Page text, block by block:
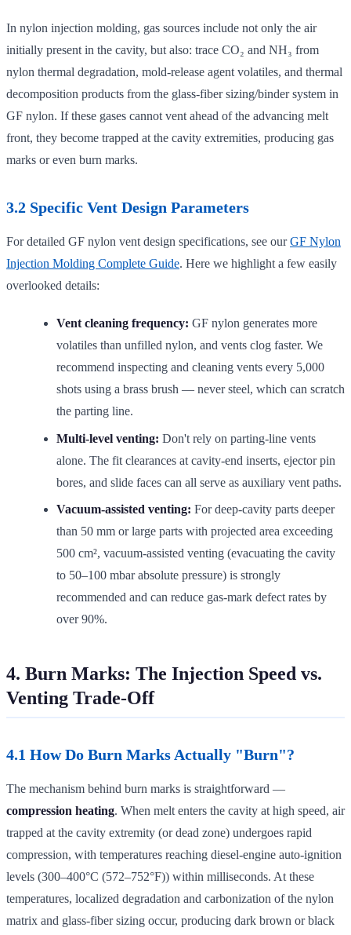
In nylon injection molding, gas sources include not only the air
initially present in the cavity, but also: trace CO₂ and NH₃ from
nylon thermal degradation, mold-release agent volatiles, and thermal
decomposition products from the glass-fiber sizing/binder system in
GF nylon. If these gases cannot vent ahead of the advancing melt
front, they become trapped at the cavity extremities, producing gas
marks or even burn marks.
3.2 Specific Vent Design Parameters
For detailed GF nylon vent design specifications, see ourGF Nylon
Injection Molding Complete Guide. Here we highlight a few easily
overlooked details:
Vent cleaning frequency: GF nylon generates more
volatiles than unfilled nylon, and vents clog faster. We
recommend inspecting and cleaning vents every 5,000
shots using a brass brush — never steel, which can scratch
the parting line.
Multi-level venting: Don't rely on parting-line vents
alone. The fit clearances at cavity-end inserts, ejector pin
bores, and slide faces can all serve as auxiliary vent paths.
Vacuum-assisted venting: For deep-cavity parts deeper
than 50 mm or large parts with projected area exceeding
500 cm², vacuum-assisted venting (evacuating the cavity
to 50–100 mbar absolute pressure) is strongly
recommended and can reduce gas-mark defect rates by
over 90%.
4. Burn Marks: The Injection Speed vs.
Venting Trade-Off
4.1 How Do Burn Marks Actually "Burn"?
The mechanism behind burn marks is straightforward —
compression heating. When melt enters the cavity at high speed, air
trapped at the cavity extremity (or dead zone) undergoes rapid
compression, with temperatures reaching diesel-engine auto-ignition
levels (300–400°C (572–752°F)) within milliseconds. At these
temperatures, localized degradation and carbonization of the nylon
matrix and glass-fiber sizing occur, producing dark brown or black